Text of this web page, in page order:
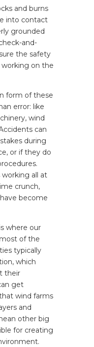
and burns
into contact
grounded
and-
the safety
on the
form of these
error: like
wind
can
during
or if they do
all at
crunch,
become
where our
of the
typically
which
their
get
wind farms
and
other big
for creating